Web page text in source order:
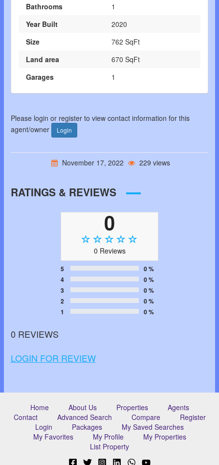
Bathrooms
1
Year Built
2020
Size
762 SqFt
Land area
670 SqFt
Garages
1
Please login or register to view contact information for this
agent/owner
Login
November 17, 2022 229 views
RATINGS & REVIEWS
0
0 Reviews
5
0 %
4
0 %
3
0 %
2
0 %
1
0 %
0 REVIEWS
LOGIN FOR REVIEW
Home About Us Properties
Agents
Contact
Advanced Search Compare
Register
Login
Packages
My Saved Searches
My Favorites
My Profile
My Properties
List Property